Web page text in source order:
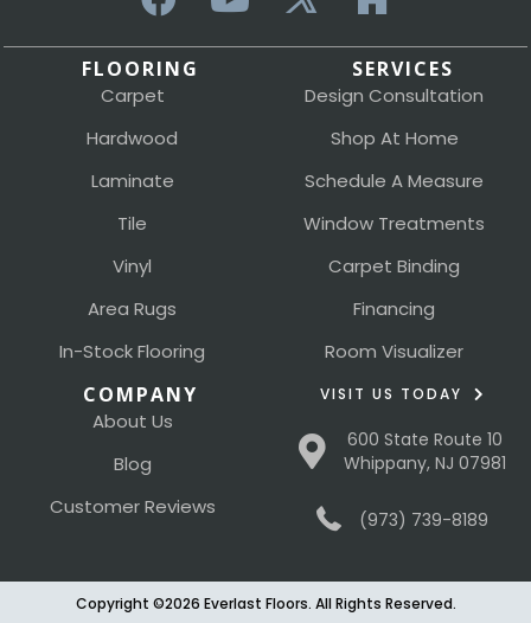
FLOORING
Carpet
Hardwood
Laminate
Tile
Vinyl
Area Rugs
In-Stock Flooring
SERVICES
Design Consultation
Shop At Home
Schedule A Measure
Window Treatments
Carpet Binding
Financing
Room Visualizer
COMPANY
About Us
Blog
Customer Reviews
VISIT US TODAY
600 State Route 10
Whippany, NJ 07981
(973) 739-8189
Copyright ©2026 Everlast Floors. All Rights Reserved.